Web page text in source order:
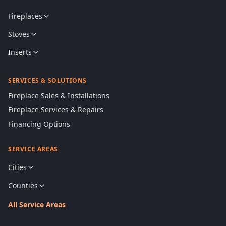
Fireplaces
Stoves
Inserts
SERVICES & SOLUTIONS
Fireplace Sales & Installations
Fireplace Services & Repairs
Financing Options
SERVICE AREAS
Cities
Counties
All Service Areas